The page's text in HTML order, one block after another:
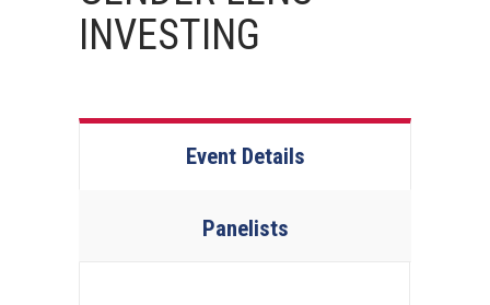
INVESTING
Event Details
Panelists